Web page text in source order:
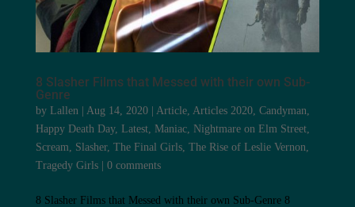
8 Slasher Films that Messed with their own Sub-
Genre
by Lallen Aug 14, 2020| Article, Articles 2020, Candyman
Happy Death Day, Latest, Maniac, Nightmare on Elm Street,
Scream
Slasher, The Final Girls, The Rise of Leslie Vernon
Tragedy Girls| 0 comments
8 Slasher Films that Messed with their own Sub-Genre 8